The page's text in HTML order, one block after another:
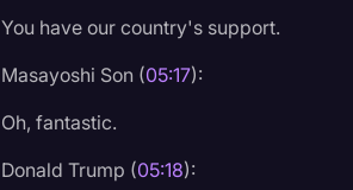
You have our country's support.
Masayoshi Son (05:17):
Oh, fantastic.
Donald Trump (05:18):